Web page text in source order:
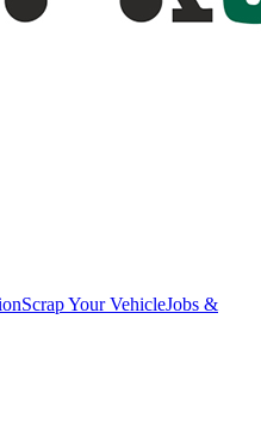
Scrap Your VehicleJobs &